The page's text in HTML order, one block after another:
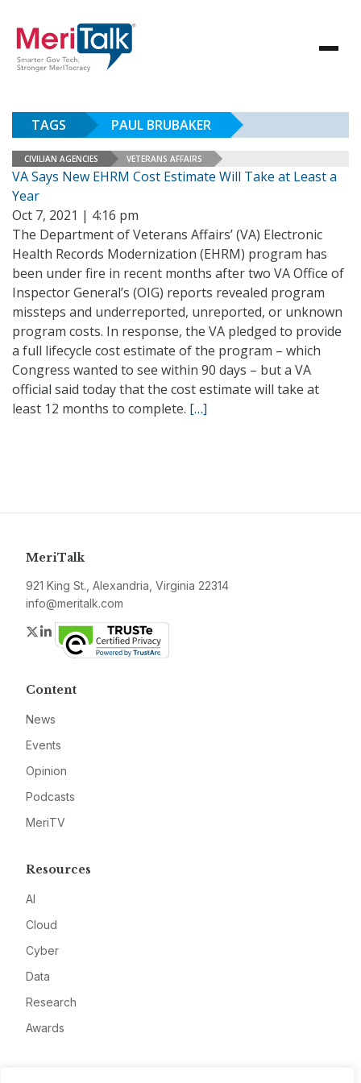
TAGS PAUL BRUBAKER
CIVILIAN AGENCIES VETERANS AFFAIRS
VA Says New EHRM Cost Estimate Will Take at Least a
Year
Oct 7, 2021 | 4:16 pm
The Department of Veterans Affairs’ (VA) Electronic
Health Records Modernization (EHRM) program has
been under fire in recent months after two VA Office of
Inspector General’s (OIG) reports revealed program
missteps and underreported, unreported, or unknown
program costs. In response, the VA pledged to provide
a full lifecycle cost estimate of the program – which
Congress wanted to see within 90 days – but a VA
official said today that the cost estimate will take at
least 12 months to complete. […]
MeriTalk
921 King St., Alexandria, Virginia 22314
info@meritalk.com
Twitter
LinkedIn
Content
News
Events
Opinion
Podcasts
MeriTV
Resources
AI
Cloud
Cyber
Data
Research
Awards